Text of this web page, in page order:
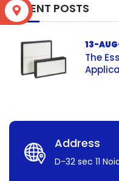
RECENT POSTS
13-
The
Address
D-32 sec 11